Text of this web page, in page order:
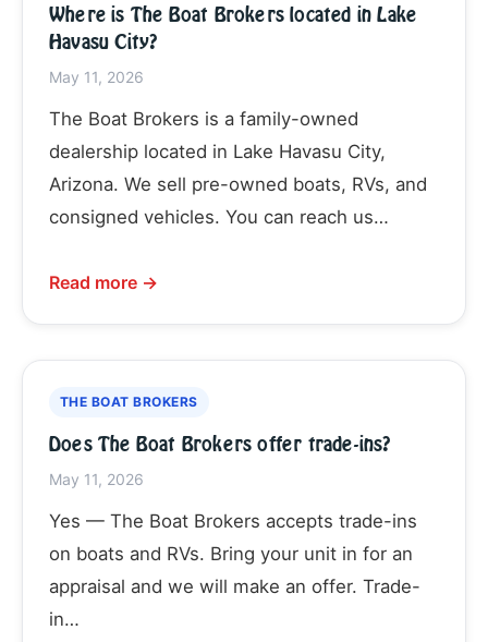
Where is The Boat Brokers located in Lake
Havasu City?
May 11, 2026
The Boat Brokers is a family-owned
dealership located in Lake Havasu City,
Arizona. We sell pre-owned boats, RVs, and
consigned vehicles. You can reach us…
Read more →
THE BOAT BROKERS
Does The Boat Brokers offer trade-ins?
May 11, 2026
Yes — The Boat Brokers accepts trade-ins
on boats and RVs. Bring your unit in for an
appraisal and we will make an offer. Trade-
in…